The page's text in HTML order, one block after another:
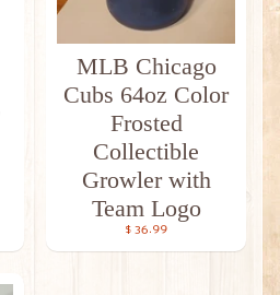
MLB Chicago
Cubs 64oz Color
Frosted
Collectible
Growler with
Team Logo
$ 36.99